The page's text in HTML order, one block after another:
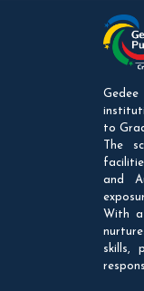
to
The
and
With a
skills,